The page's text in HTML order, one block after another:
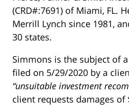
(CRD#:7691) of Miami, FL.
Merrill Lynch since 1981,
30 states.
Simmons is the subject of
filed on 5/29/2020 by a
“unsuitable investment
client requests damages of